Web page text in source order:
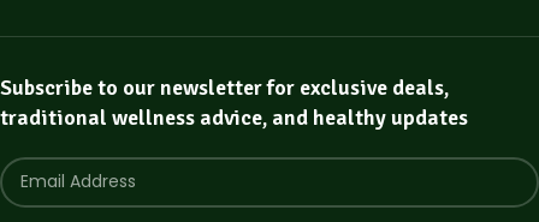
Subscribe to our newsletter for exclusive deals,
traditional wellness advice, and healthy updates